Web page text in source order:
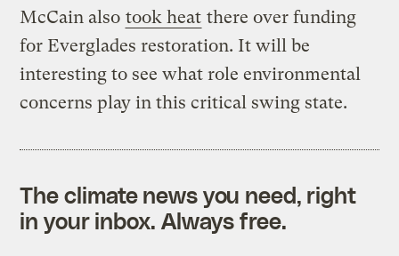
McCain also took heat there over funding
for Everglades restoration. It will be
interesting to see what role environmental
concerns play in this critical swing state.
The climate news you need, right
in your inbox. Always free.